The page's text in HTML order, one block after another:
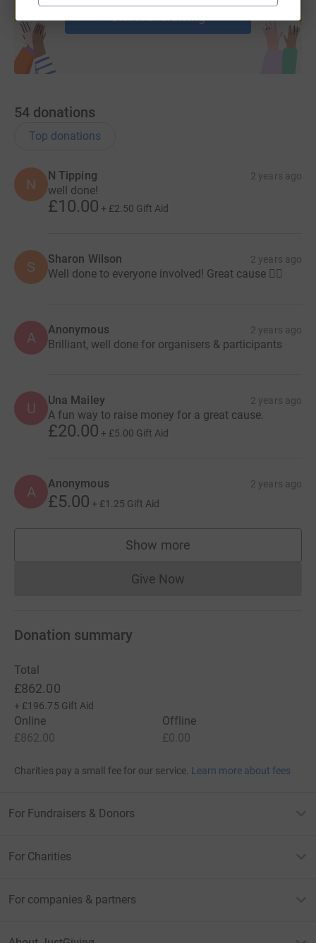
Start fundraising
54 donations
Top donations
N
N Tipping 2 years ago
well done!
£10.00 + £2.50 Gift Aid
S Sharon Wilson 2 years ago
Well done to everyone involved! Great cause 👍🏻
A Anonymous 2 years ago
Brilliant, well done for organisers & participants
U Una Mailey 2 years ago
A fun way to raise money for a great cause.
£20.00 + £5.00 Gift Aid
A Anonymous 2 years ago
£5.00 + £1.25 Gift Aid
Show more
supporters
Give NowDonations cannot currently
Donation summary
Total
£862.00
+ £196.75 Gift Aid
Online
£862.00
Offline
£0.00
Charities pay a small fee for our service. Learn more about fees
For Fundraisers & Donors
For Charities
For companies & partners